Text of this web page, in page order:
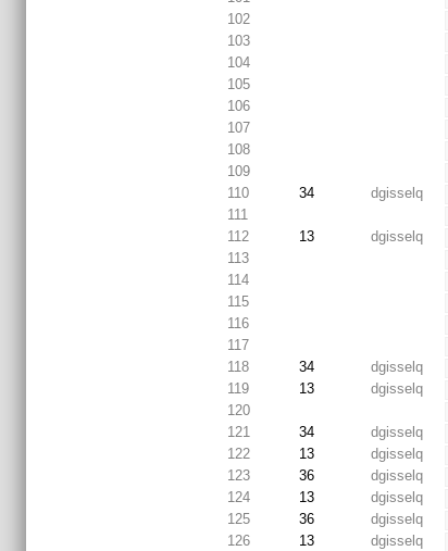
102
103
104
105
106
107
108
109
110
34 dgisselq
111
112
13 dgisselq
113
114
115
116
117
118
34 dgisselq
119
13 dgisselq
120
121
34 dgisselq
122
13 dgisselq
123
36 dgisselq
124
13 dgisselq
125
36 dgisselq
126
13 dgisselq